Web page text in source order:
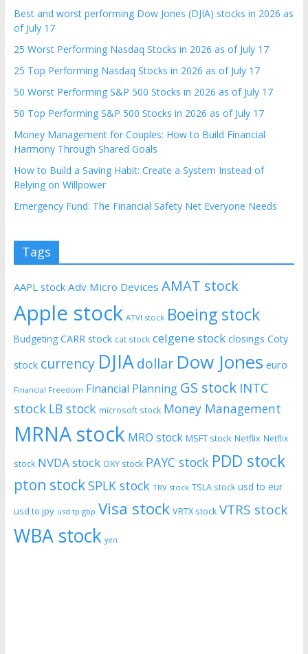
Best and worst performing Dow Jones (DJIA) stocks in 2026 as
of July 17
25 Worst Performing Nasdaq Stocks in 2026 as of July 17
25 Top Performing Nasdaq Stocks in 2026 as of July 17
50 Worst Performing S&P 500 Stocks in 2026 as of July 17
50 Top Performing S&P 500 Stocks in 2026 as of July 17
Money Management for Couples: How to Build Financial
Harmony Through Shared Goals
How to Build a Saving Habit: Create a System Instead of
Relying on Willpower
Emergency Fund: The Financial Safety Net Everyone Needs
Tags
AAPL stock Adv Micro Devices AMAT stock
Apple stock ATVI stock Boeing stock
Budgeting CARR stock cat stock celgene stock closings Coty
stock currency DJIAdollar Dow Jones euro
Financial Freedom Financial Planning GS stock INTC
stock LB stock microsoft stock Money Management
MRNA stock MRO stock MSFT stock Netflix Netflix
stock NVDA stock OXY stock PAYC stock PDD stock
pton stockSPLK stock TRV stock TSLA stock usd to eur
usd to jpy usd tp gbp Visa stock VRTX stock VTRS stock
WBA stock yen